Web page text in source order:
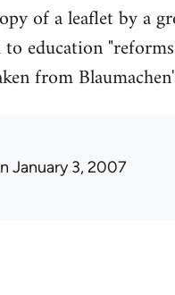
of a leaflet by a
education
from
January 3, 2007